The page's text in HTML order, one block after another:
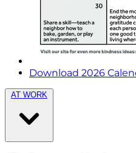
Download 2026
AT WORK